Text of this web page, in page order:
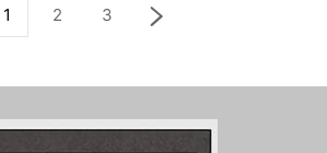
1 2 3